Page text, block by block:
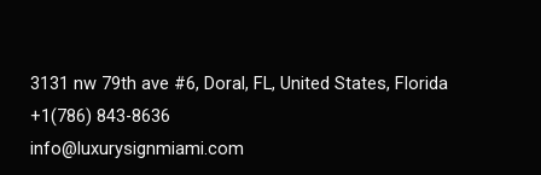
3131 nw 79th ave #6, Doral, FL, United States, Florida
+1(786) 843-8636
info@luxurysignmiami.com